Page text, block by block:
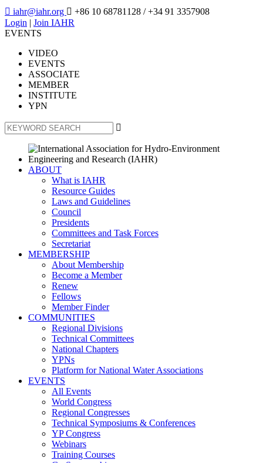
 iahr@iahr.org  +86 10 68781128 / +34 91 3357908
Login | Join IAHR
EVENTS
VIDEO
EVENTS
ASSOCIATE
MEMBER
INSTITUTE
YPN

ABOUT
What is IAHR
Resource Guides
Laws and Guidelines
Council
Presidents
Committees and Task Forces
Secretariat
MEMBERSHIP
About Membership
Become a Member
Renew
Fellows
Member Finder
COMMUNITIES
Regional Divisions
Technical Committees
National Chapters
YPNs
Platform for National Water Associations
EVENTS
All Events
World Congress
Regional Congresses
Technical Symposiums & Conferences
YP Congress
Webinars
Training Courses